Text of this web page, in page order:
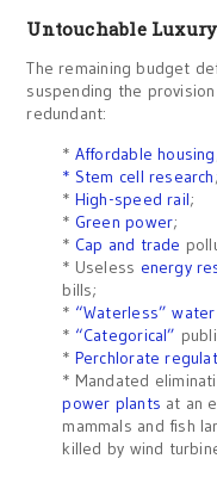
Untouchable
The remaining budget
suspending the
redundant:
* Affordable housing
* Stem cell research;
* High-speed rail;
* Green power;
* Cap and trade
* Useless energy
bills;
* “Waterless”
* “Categorical”
* Perchlorate
* Mandated
power plants at an
mammals and fish
killed by wind